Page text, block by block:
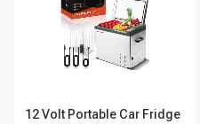
12 Volt Portable Car Fridge